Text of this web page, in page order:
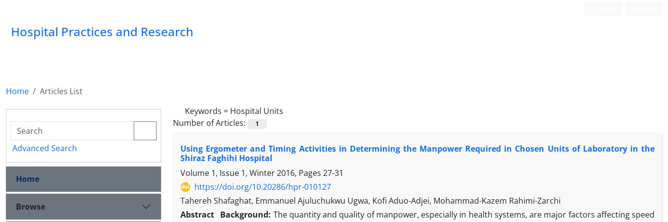
Hospital Practices and Research
Home
Articles List
Keywords = Hospital Units
Number of Articles:
1
Using Ergometer and Timing Activities in Determining the Manpower Required in Chosen Units of Laboratory in the
Shiraz Faghihi Hospital
Volume 1, Issue 1, Winter 2016, Pages 27-31
https://doi.org/10.20286/hpr-010127
Tahereh Shafaghat, Emmanuel Ajuluchukwu Ugwa, Kofi Aduo-Adjei, Mohammad-Kazem Rahimi-Zarchi
Abstract Background: The quantity and quality of manpower, especially in health systems, are major factors affecting speed
Advanced Search
Home
Browse